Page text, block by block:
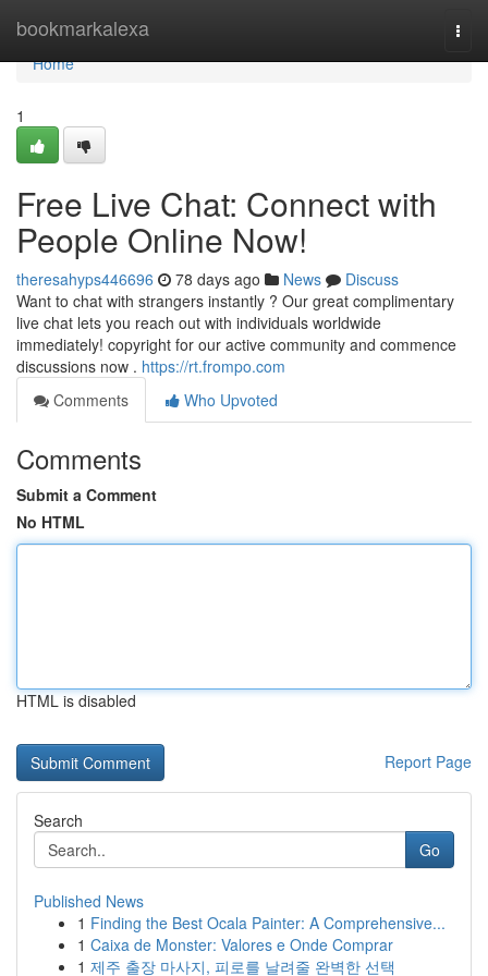
bookmarkalexa
Home
Home
1
Free Live Chat: Connect with
People Online Now!
theresahyps446696 78 days ago News
Discuss
Want to chat with strangers instantly ? Our great complimentary
live chat lets you reach out with individuals worldwide
immediately! copyright for our active community and commence
discussions now . https://rt.frompo.com
Comments
Who Upvoted
Comments
Submit a Comment
No HTML
HTML is disabled
Report Page
Search
Go
Published News
1 Finding the Best Ocala Painter: A Comprehensive...
1 Caixa de Monster: Valores e Onde Comprar
1 제주 출장 마사지, 피로를 날려줄 완벽한 선택